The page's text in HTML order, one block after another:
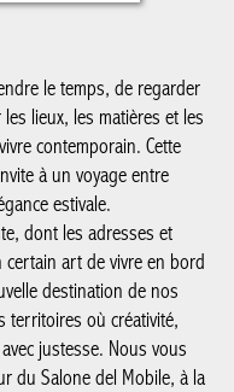
le temps, de regarder
lieux, les matières et les
contemporain. Cette
à un voyage entre
estivale.
dont les adresses et
art de vivre en bord
destination de nos
territoires où créativité,
justesse. Nous vous
du Salone del Mobile, à la